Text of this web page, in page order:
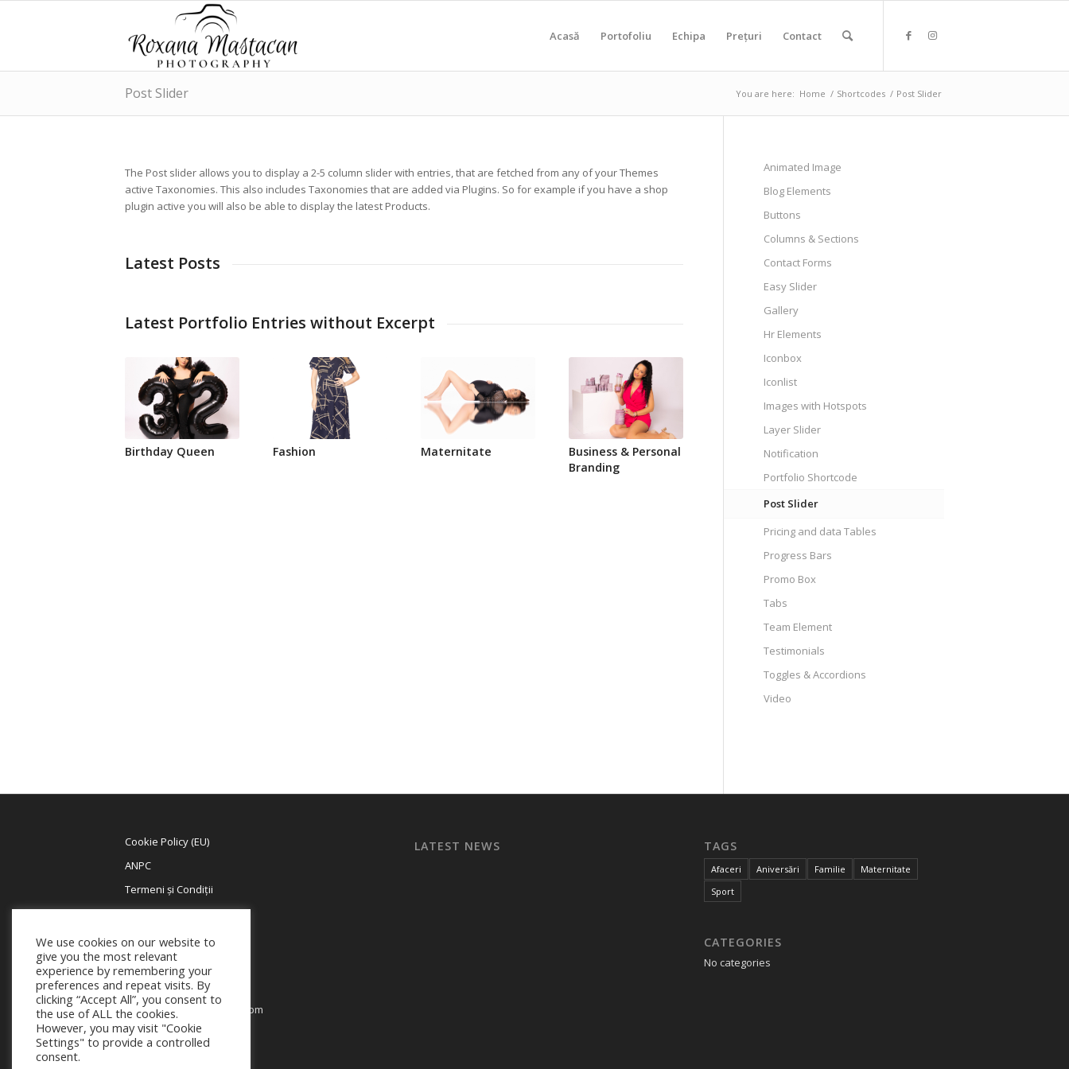
Acasă Portofoliu Echipa Prețuri Contact
Post Slider You are here: Home / Shortcodes / Post Slider
The Post slider allows you to display a 2-5 column slider with entries, that are fetched from any of your Themes
active Taxonomies. This also includes Taxonomies that are added via Plugins. So for example if you have a shop
plugin active you will also be able to display the latest Products.
Latest Posts
Latest Portfolio Entries without Excerpt
Birthday Queen Fashion Maternitate
Business & Personal
Branding
Animated Image
Blog Elements
Buttons
Columns & Sections
Contact Forms
Easy Slider
Gallery
Hr Elements
Iconbox
Iconlist
Images with Hotspots
Layer Slider
Notification
Portfolio Shortcode
Post Slider
Pricing and data Tables
Progress Bars
Promo Box
Tabs
Team Element
Testimonials
Toggles & Accordions
Video
Cookie Policy (EU)
ANPC
Termeni și Condiții
BUSINESS HOURS
Contact +40 785 695 157
Contact Program
Monday-Friday:
9am to 5pm
Saturday:10am to 2pm
Sunday:Closed
LATEST NEWS TAGS
Afaceri Aniversări Familie
Maternitate
Sport
CATEGORIES
No categories
We use cookies on our website to
give you the most relevant
experience by remembering your
preferences and repeat visits. By
clicking “Accept All”, you consent to
the use of ALL the cookies.
However, you may visit "Cookie
Settings" to provide a controlled
consent.